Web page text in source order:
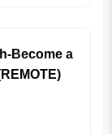
Become a